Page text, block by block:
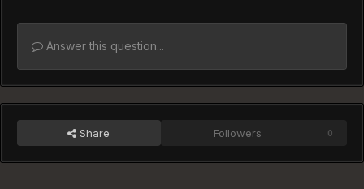
Answer this question...
Share Followers 0